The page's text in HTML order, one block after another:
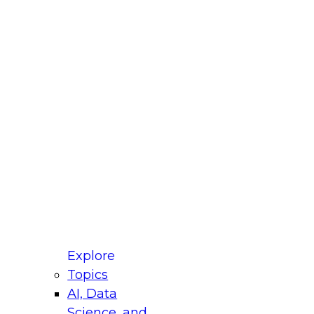
Explore
Topics
AI, Data
for Modernizing Your Data
Panel will focus on what modernization